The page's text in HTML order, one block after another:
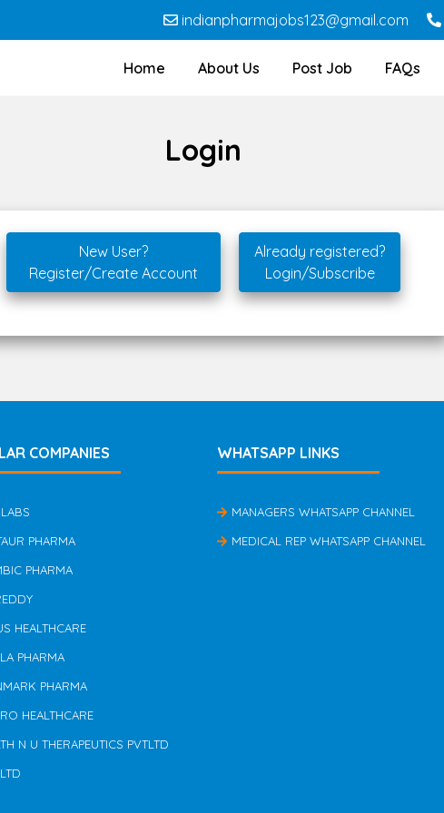
indianpharmajobs123@gmail.com
Home About Us Post Job FAQs
Login
New User?
Register/Create Account
Already registered?
Login/Subscribe
COMPANIES
PHARMA
PHARMA
HEALTHCARE
PHARMA
PHARMA
HEALTHCARE
N U THERAPEUTICS PVTLTD
WHATSAPP LINKS
MANAGERS WHATSAPP CHANNEL
MEDICAL REP WHATSAPP CHANNEL